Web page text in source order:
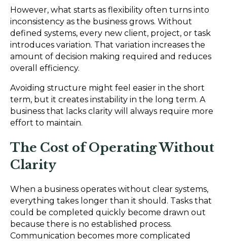
However, what starts as flexibility often turns into
inconsistency as the business grows. Without
defined systems, every new client, project, or task
introduces variation. That variation increases the
amount of decision making required and reduces
overall efficiency.
Avoiding structure might feel easier in the short
term, but it creates instability in the long term. A
business that lacks clarity will always require more
effort to maintain.
The Cost of Operating Without
Clarity
When a business operates without clear systems,
everything takes longer than it should. Tasks that
could be completed quickly become drawn out
because there is no established process.
Communication becomes more complicated